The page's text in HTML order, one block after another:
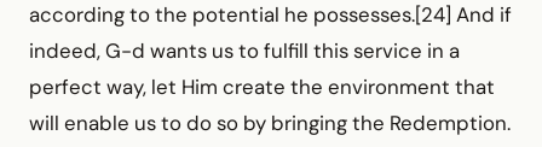
according to the potential he possesses.[24] And if
indeed, G-d wants us to fulfill this service in a
perfect way, let Him create the environment that
will enable us to do so by bringing the Redemption.